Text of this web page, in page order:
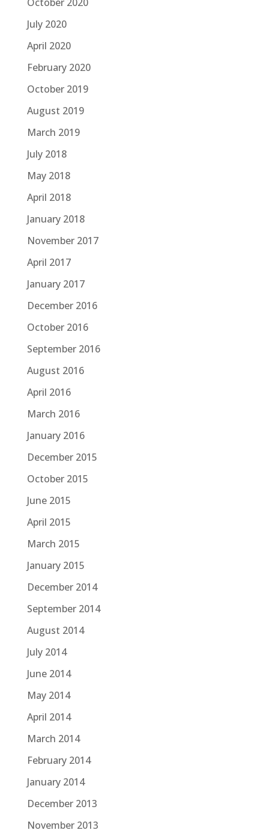
July 2020
April 2020
February 2020
October 2019
August 2019
March 2019
July 2018
May 2018
April 2018
January 2018
November 2017
April 2017
January 2017
December 2016
October 2016
September 2016
August 2016
April 2016
March 2016
January 2016
December 2015
October 2015
June 2015
April 2015
March 2015
January 2015
December 2014
September 2014
August 2014
July 2014
June 2014
May 2014
April 2014
March 2014
February 2014
January 2014
December 2013
November 2013